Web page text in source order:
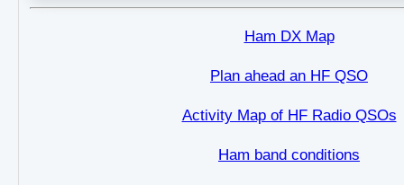
Ham DX Map
Plan ahead an HF QSO
Activity Map of HF Radio QSOs
Ham band conditions